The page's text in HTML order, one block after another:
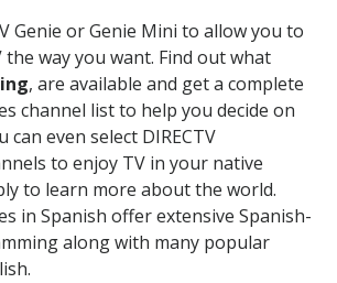
Genie or Genie Mini to allow you to
way you want. Find out what
, are available and get a complete
channel list to help you decide on
can even select DIRECTV
to enjoy TV in your native
to learn more about the world.
in Spanish offer extensive Spanish-
along with many popular